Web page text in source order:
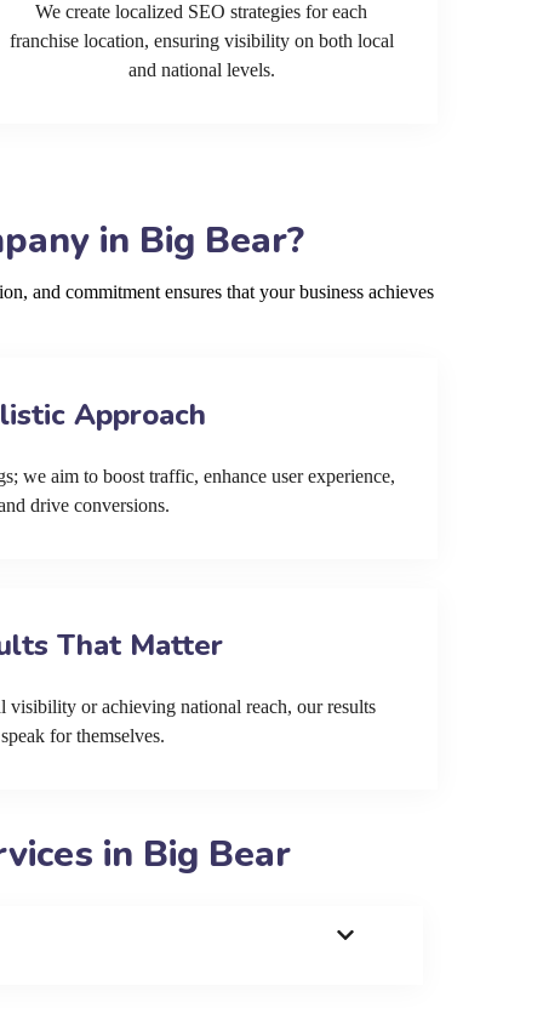
We create localized SEO strategies for each
franchise location, ensuring visibility on both local
and national levels.
in Big Bear?
and commitment ensures that your business achieves
Approach
we aim to boost traffic, enhance user experience,
drive conversions.
That Matter
visibility or achieving national reach, our results
speak for themselves.
in Big Bear